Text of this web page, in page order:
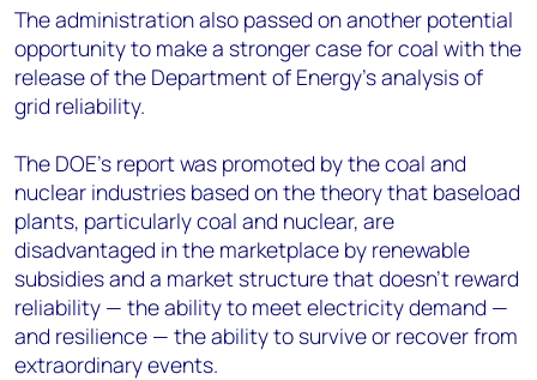
The administration also passed on another potential
opportunity to make a stronger case for coal with the
release of the Department of Energy's analysis of
grid reliability.
The DOE's report was promoted by the coal and
nuclear industries based on the theory that baseload
plants, particularly coal and nuclear, are
disadvantaged in the marketplace by renewable
subsidies and a market structure that doesn't reward
reliability — the ability to meet electricity demand —
and resilience — the ability to survive or recover from
extraordinary events.